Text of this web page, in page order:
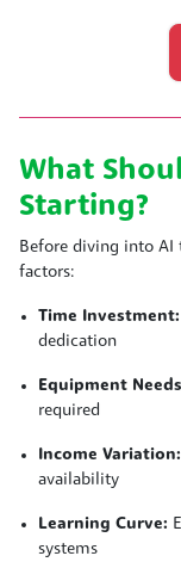
What
Starting?
Before diving into AI
factors:
Time Investment:
dedication
Equipment
required
Income Variation:
availability
Learning Curve:
systems